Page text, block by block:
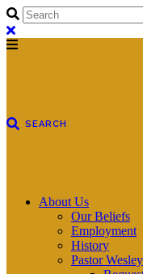
About Us
Our Beliefs
Employment
History
Pastor Wesley